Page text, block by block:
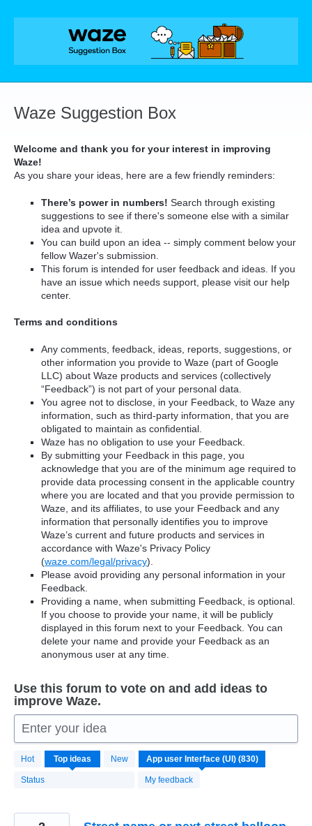
Skip
Waze Suggestion Box
Welcome and thank you for your interest in improving
Waze!
As you share your ideas, here are a few friendly reminders:
There’s power in numbers! Search through existing
suggestions to see if there's someone else with a similar
idea and upvote it.
You can build upon an idea -- simply comment below your
fellow Wazer's submission.
This forum is intended for user feedback and ideas. If you
have an issue which needs support, please visit our help
center.
Terms and conditions
Any comments, feedback, ideas, reports, suggestions, or
other information you provide to Waze (part of Google
LLC) about Waze products and services (collectively
“Feedback”) is not part of your personal data.
You agree not to disclose, in your Feedback, to Waze any
information, such as third-party information, that you are
obligated to maintain as confidential.
Waze has no obligation to use your Feedback.
By submitting your Feedback in this page, you
acknowledge that you are of the minimum age required to
provide data processing consent in the applicable country
where you are located and that you provide permission to
Waze, and its affiliates, to use your Feedback and any
information that personally identifies you to improve
Waze’s current and future products and services in
accordance with Waze's Privacy Policy
(waze.com/legal/privacy).
Please avoid providing any personal information in your
Feedback.
Providing a name, when submitting Feedback, is optional.
If you choose to provide your name, it will be publicly
displayed in this forum next to your Feedback. You can
delete your name and provide your Feedback as an
anonymous user at any time.
Use this forum to vote on and add ideas to
improve Waze.
Enter your idea
Hot Top ideas New
Status My feedback
830
results
found